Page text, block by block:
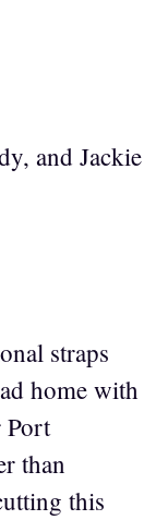
and Jackie
straps
home with
Port
than
this